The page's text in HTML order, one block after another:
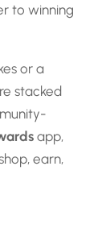
to winning
or a
stacked
app,
earn,